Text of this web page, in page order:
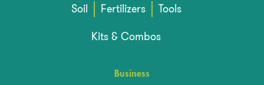
Soil
Fertilizers
Tools
Kits & Combos
Business